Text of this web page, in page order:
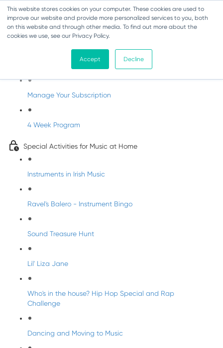
This website stores cookies on your computer. These cookies are used to
improve our website and provide more personalized services to you, both
on this website and through other media. To find out more about the
cookies we use, see our Privacy Policy.
Accept Decline
Parents Subscription - Full Access
Welcome to dabbledoo for the home
Manage Your Subscription
4 Week Program
Special Activities for Music at Home
Instruments in Irish Music
Ravel's Balero - Instrument Bingo
Sound Treasure Hunt
Lil' Liza Jane
Who's in the house? Hip Hop Special and Rap
Challenge
Dancing and Moving to Music